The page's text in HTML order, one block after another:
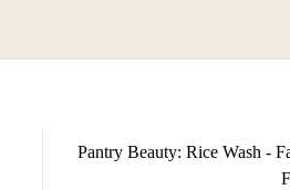
Pantry Beauty: Rice Wash -